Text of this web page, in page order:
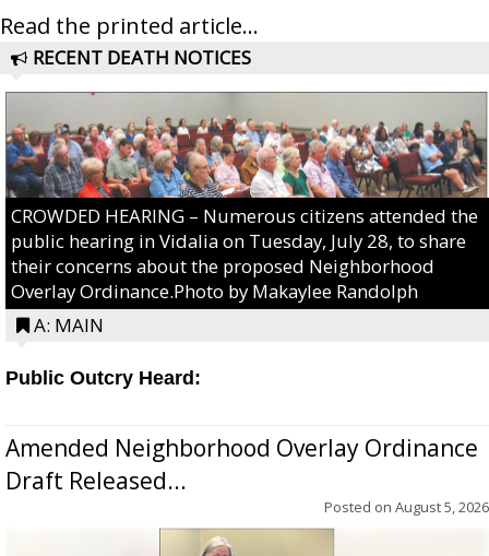
Read the printed article...
RECENT DEATH NOTICES
CROWDED HEARING – Numerous citizens attended the
public hearing in Vidalia on Tuesday, July 28, to share
their concerns about the proposed Neighborhood
Overlay Ordinance.Photo by Makaylee Randolph
A: MAIN
Public Outcry Heard:
Amended Neighborhood Overlay Ordinance
Draft Released...
Posted on August 5, 2026